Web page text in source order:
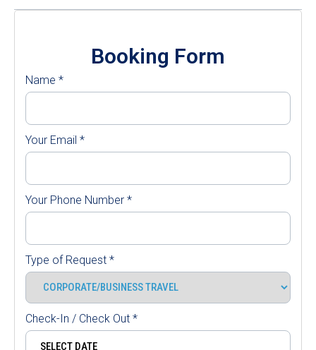
Booking Form
Name *
Your Email *
Your Phone Number *
Type of Request *
Check-In / Check Out *